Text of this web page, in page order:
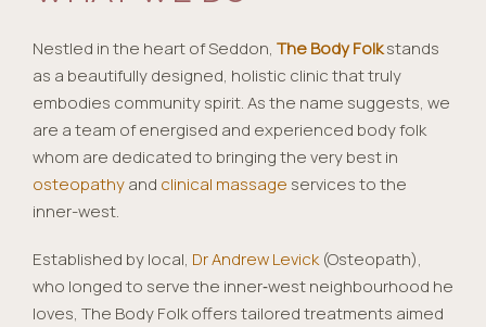
Nestled in the heart of Seddon, The Body Folkstands
as a beautifully designed, holistic clinic that truly
embodies community spirit. As the name suggests, we
are a team of energised and experienced body folk
whom are dedicated to bringing the very best in
osteopathyand clinical massage services to the
inner-west.
Established by local, Dr Andrew Levick(Osteopath),
who longed to serve the inner‑west neighbourhood he
loves, The Body Folk offers tailored treatments aimed